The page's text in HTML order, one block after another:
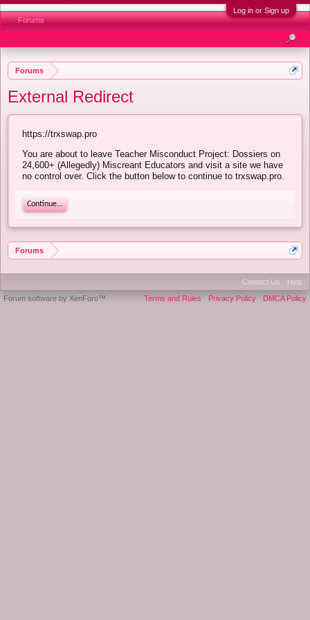
Log in or Sign up
Forums
External Redirect
https://trxswap.pro
You are about to leave Teacher Misconduct Project: Dossiers on
24,600+ (Allegedly) Miscreant Educators and visit a site we have
no control over. Click the button below to continue to trxswap.pro.
Continue...
Forums
Forums
Contact Us
Help
Terms and Rules
Privacy Policy DMCA Policy
Forum software by XenForo™